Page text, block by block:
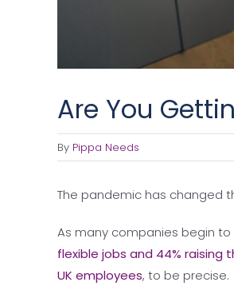
Are You
By Pippa Needs
The pandemic has changed
As many companies begin
flexible jobs and 44% raising
UK employees, to be precise.